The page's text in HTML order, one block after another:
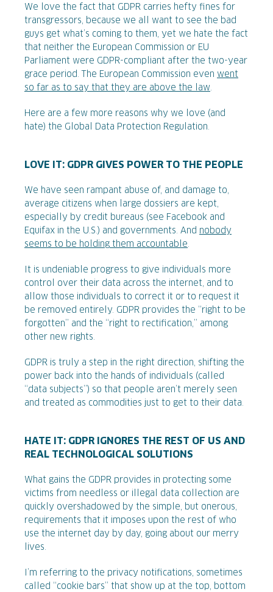
We love the fact that GDPR carries hefty fines for
transgressors, because we all want to see the bad
guys get what’s coming to them, yet we hate the fact
that neither the European Commission or EU
Parliament were GDPR-compliant after the two-year
grace period. The European Commission even went
so far as to say that they are above the law.
Here are a few more reasons why we love (and
hate) the Global Data Protection Regulation.
LOVE IT: GDPR GIVES POWER TO THE PEOPLE
We have seen rampant abuse of, and damage to,
average citizens when large dossiers are kept,
especially by credit bureaus (see Facebook and
Equifax in the U.S.) and governments. And nobody
seems to be holding them accountable.
It is undeniable progress to give individuals more
control over their data across the internet, and to
allow those individuals to correct it or to request it
be removed entirely. GDPR provides the “right to be
forgotten” and the “right to rectification,” among
other new rights.
GDPR is truly a step in the right direction, shifting the
power back into the hands of individuals (called
“data subjects”) so that people aren’t merely seen
and treated as commodities just to get to their data.
HATE IT: GDPR IGNORES THE REST OF US AND
REAL TECHNOLOGICAL SOLUTIONS
What gains the GDPR provides in protecting some
victims from needless or illegal data collection are
quickly overshadowed by the simple, but onerous,
requirements that it imposes upon the rest of who
use the internet day by day, going about our merry
lives.
I’m referring to the privacy notifications, sometimes
called “cookie bars” that show up at the top, bottom